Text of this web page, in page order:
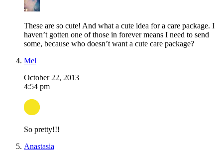
These are so cute! And what a cute idea for a care package. I
haven’t gotten one of those in forever means I need to send
some, because who doesn’t want a cute care package?
Mel
October 22, 2013
4:54 pm
So pretty!!!
Anastasia